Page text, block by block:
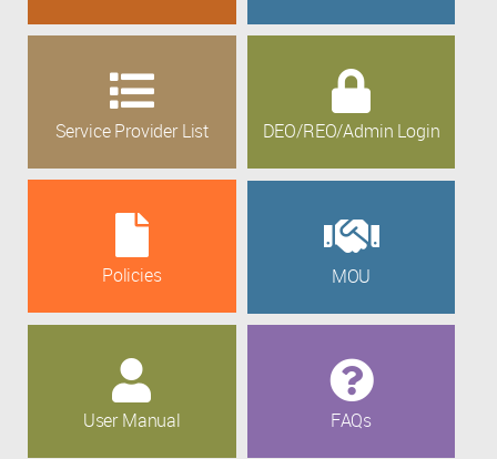
Service Provider List DEO/REO/Admin Login
Policies MOU
User Manual FAQs